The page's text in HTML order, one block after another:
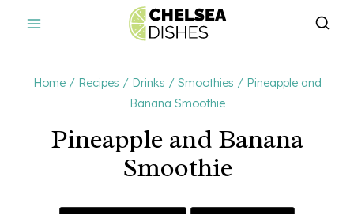
Home / Recipes / Drinks / Smoothies / Pineapple and
Banana Smoothie
Pineapple and Banana
Smoothie